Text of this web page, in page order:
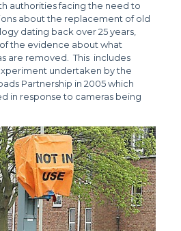
authorities facing the need to
about the replacement of old
dating back over 25 years,
the evidence about what
are removed. This includes
undertaken by the
Partnership in 2005 which
in response to cameras being